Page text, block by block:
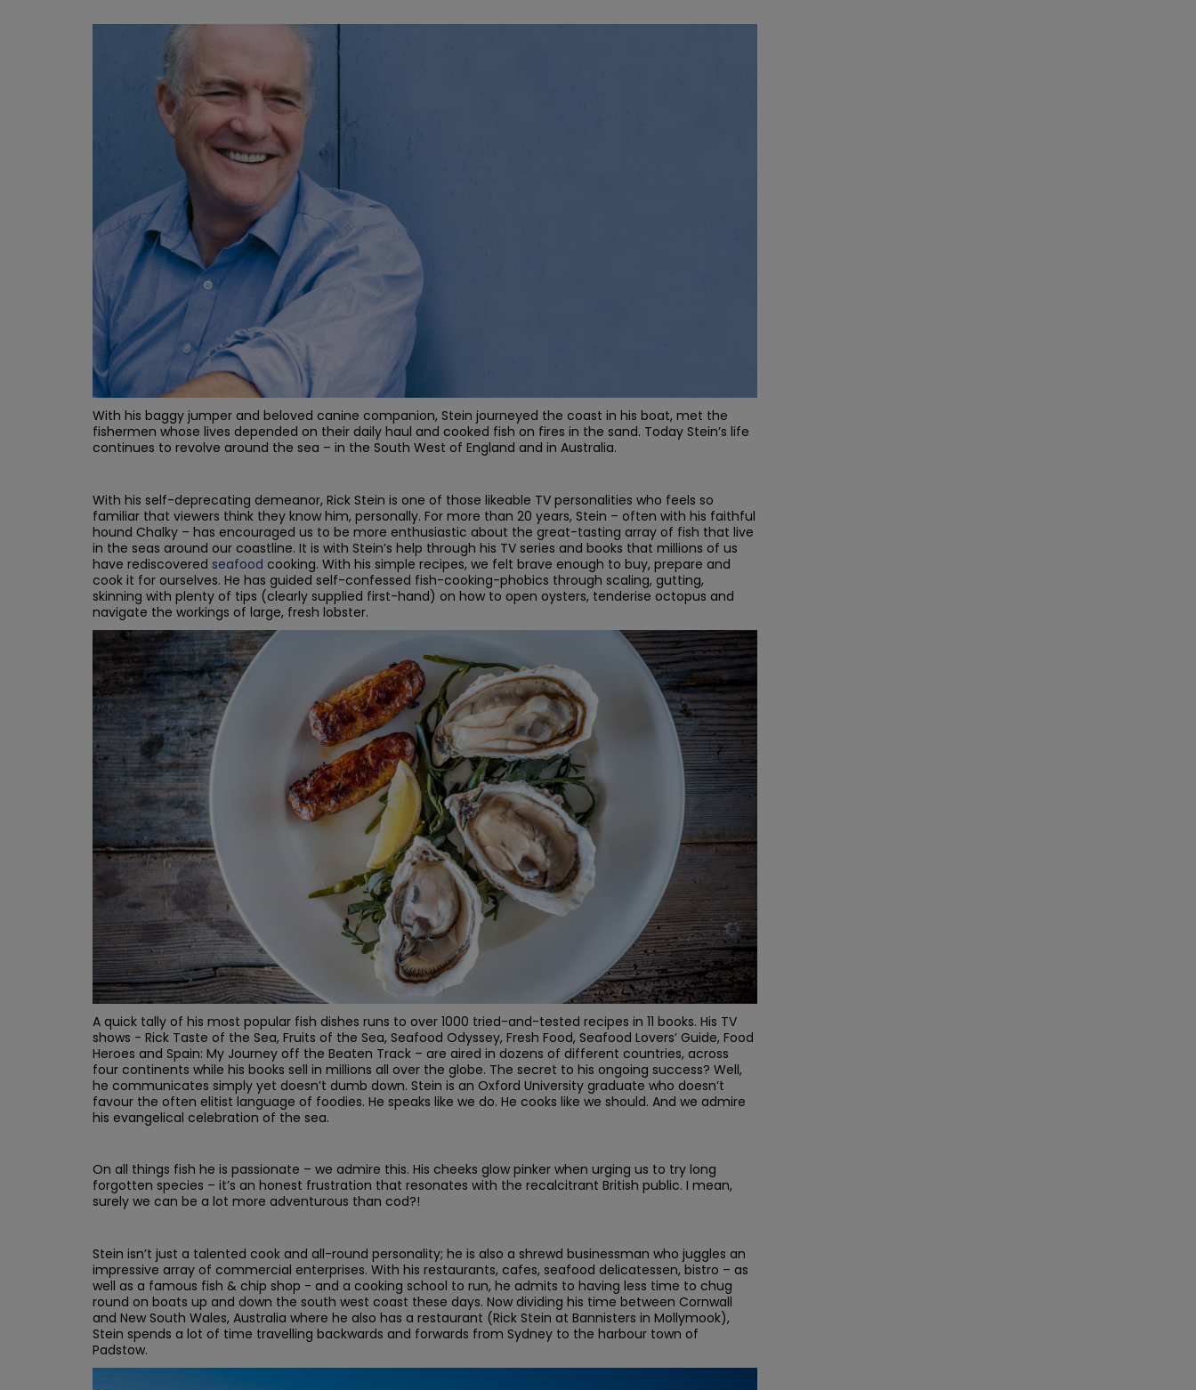
With his baggy jumper and beloved canine companion, Stein journeyed the coast in his boat, met the
fishermen whose lives depended on their daily haul and cooked fish on fires in the sand. Today Stein’s life
continues to revolve around the sea – in the South West of England and in Australia.
With his self-deprecating demeanor, Rick Stein is one of those likeable TV personalities who feels so
familiar that viewers think they know him, personally. For more than 20 years, Stein – often with his faithful
hound Chalky – has encouraged us to be more enthusiastic about the great-tasting array of fish that live
in the seas around our coastline. It is with Stein’s help through his TV series and books that millions of us
have rediscovered seafood cooking. With his simple recipes, we felt brave enough to buy, prepare and
cook it for ourselves. He has guided self-confessed fish-cooking-phobics through scaling, gutting,
skinning with plenty of tips (clearly supplied first-hand) on how to open oysters, tenderise octopus and
navigate the workings of large, fresh lobster.
A quick tally of his most popular fish dishes runs to over 1000 tried-and-tested recipes in 11 books. His TV
shows - Rick Taste of the Sea, Fruits of the Sea, Seafood Odyssey, Fresh Food, Seafood Lovers’ Guide, Food
Heroes and Spain: My Journey off the Beaten Track – are aired in dozens of different countries, across
four continents while his books sell in millions all over the globe. The secret to his ongoing success? Well,
he communicates simply yet doesn’t dumb down. Stein is an Oxford University graduate who doesn’t
favour the often elitist language of foodies. He speaks like we do. He cooks like we should. And we admire
his evangelical celebration of the sea.
On all things fish he is passionate – we admire this. His cheeks glow pinker when urging us to try long
forgotten species – it’s an honest frustration that resonates with the recalcitrant British public. I mean,
surely we can be a lot more adventurous than cod?!
Stein isn’t just a talented cook and all-round personality; he is also a shrewd businessman who juggles an
impressive array of commercial enterprises. With his restaurants, cafes, seafood delicatessen, bistro – as
well as a famous fish & chip shop - and a cooking school to run, he admits to having less time to chug
round on boats up and down the south west coast these days. Now dividing his time between Cornwall
and New South Wales, Australia where he also has a restaurant (Rick Stein at Bannisters in Mollymook),
Stein spends a lot of time travelling backwards and forwards from Sydney to the harbour town of
Padstow.